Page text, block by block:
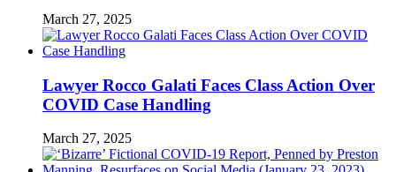
March 27, 2025
Lawyer Rocco Galati Faces Class Action Over
COVID Case Handling
March 27, 2025